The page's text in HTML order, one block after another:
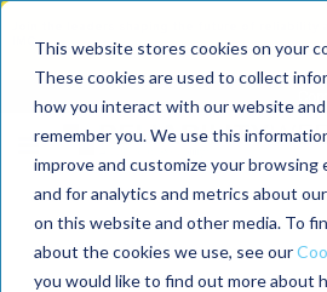
This website stores cookies on your
These cookies are used to collect
how you interact with our website
remember you. We use this
improve and customize your browsing
and for analytics and metrics about
on this website and other media. To
about the cookies we use, see our
you would like to find out more about